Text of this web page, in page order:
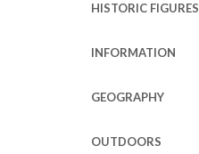
HISTORIC FIGURES
INFORMATION
GEOGRAPHY
OUTDOORS